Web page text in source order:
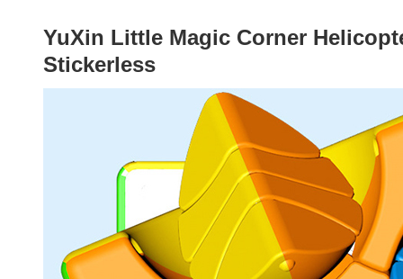
YuXin Little Magic Corner
Stickerless